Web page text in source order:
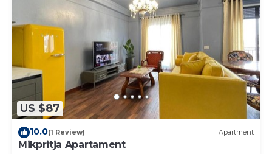
US $87
10.0(1 Review) Apartment
Mikpritja Apartament